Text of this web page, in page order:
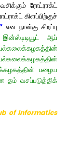
ரோட்ராக்ட்
கிளப்பிற்குச்
என நான்கு சிறப்பு
ஆப்
பழைய
தம் வசப்படுத்திக்
of Informatics